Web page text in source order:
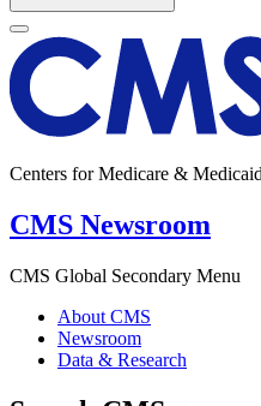
Centers for Medicare &
CMS Newsroom
CMS Global Secondary Menu
About CMS
Newsroom
Data & Research